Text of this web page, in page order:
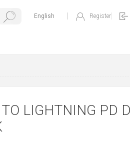
Register
LIGHTNING PD